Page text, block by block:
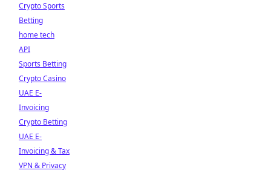
Crypto Sports
Betting
home tech
API
Sports Betting
Crypto Casino
UAE E-
Invoicing
Crypto Betting
UAE E-
Invoicing & Tax
VPN & Privacy